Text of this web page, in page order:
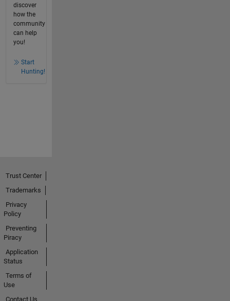
discover
how the
community
can help
you!
Start
Hunting!
Trust Center
Trademarks
Privacy
Policy
Preventing
Piracy
Application
Status
Terms of
Use
Contact Us